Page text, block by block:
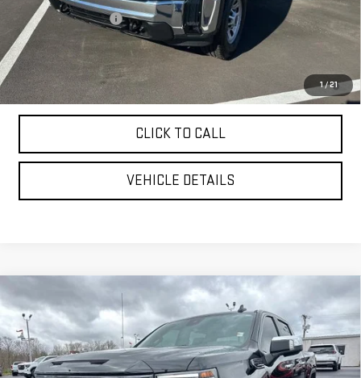
1/21
Purchase Allowance
-$1,000
YOUR PRICE AS LOW AS:
$65,907
4.9% APR for 48 Months and No Monthly Payments for 90 Days for
Well-Qualified Buyers When Financed w/ GM Financial
CLICK TO CALL
VEHICLE DETAILS
USED2025 GMC SIERRA 1500 DENALI
ULTIMATE
Price Drop
VIN:1GTUUHEL2SZ168051Stock:201694AModel:TK10543
$66,999
YOUR PRICE AS LOW AS